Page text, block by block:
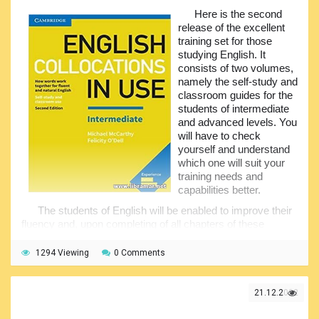
You will get to know how the idioms shall be used;
understand specific types of the idioms, as well as the
ways they are commonly used in our day-to-day life and
activities. We would recommend going through both of the
books attentively to make sure that you have covered
every single aspect, and your spoken and written language
has significantly improved as a result.
Here is the second
release of the excellent
training set for those
studying English. It
consists of two volumes,
namely the self-study and
classroom guides for the
students of intermediate
and advanced levels. You
will have to check
yourself and understand
which one will suit your
training needs and
capabilities better.
The students of English will be enabled to improve their
The collocations are two or more words that often go
together. That is why it makes sense to spend some time
studying them, as this knowledge will bring you the
capability of richer speaking. The authors of these volumes
1294 Viewing 0 Comments
21.12.2022